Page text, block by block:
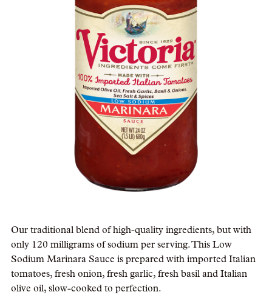
Our traditional blend of high-quality ingredients, but with
only 120 milligrams of sodium per serving. This Low
Sodium Marinara Sauce is prepared with imported Italian
tomatoes, fresh onion, fresh garlic, fresh basil and Italian
olive oil, slow-cooked to perfection.